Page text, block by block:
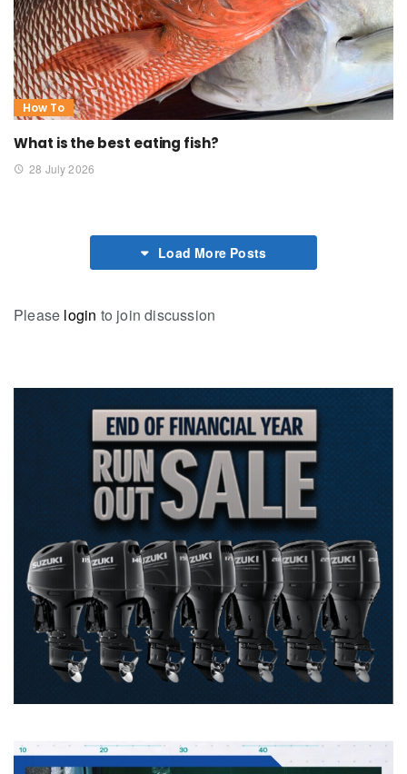
How To
What is the best eating fish?
28 July 2026
Load More Posts
Please login to join discussion